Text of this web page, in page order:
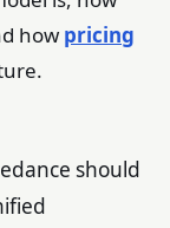
how pricing
should